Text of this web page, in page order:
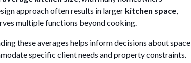
approach often results in larger kitchen space,
multiple functions beyond cooking.
these averages helps inform decisions about space
specific client needs and property constraints.